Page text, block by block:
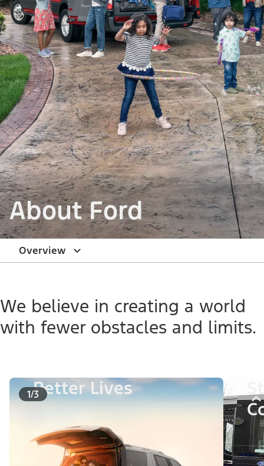
About Ford
Overview
We believe in creating a world
with fewer obstacles and limits.
1/3Better Lives